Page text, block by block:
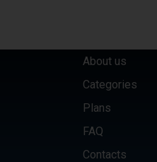
About us
Categories
Plans
FAQ
Contacts